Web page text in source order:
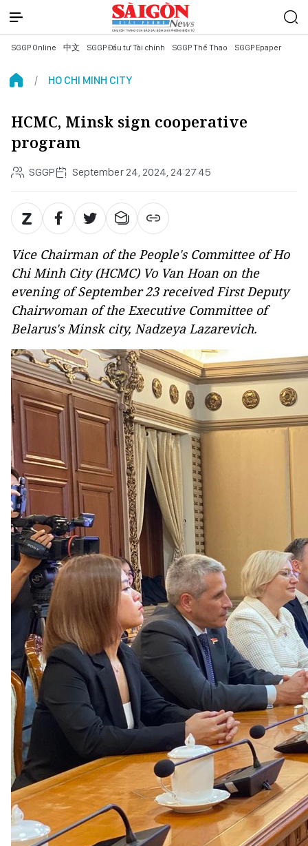
SGGP Online 中文 SGGP Đầu tư Tài chính SGGP Thể Thao SGGP Epaper
HO CHI MINH CITY
HCMC, Minsk sign cooperative
program
SGGP September 24, 2024, 24:27:45
Vice Chairman of the People's Committee of Ho
Chi Minh City (HCMC) Vo Van Hoan on the
evening of September 23 received First Deputy
Chairwoman of the Executive Committee of
Belarus's Minsk city, Nadzeya Lazarevich.